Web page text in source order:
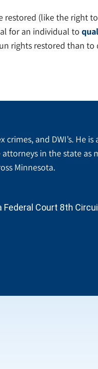
(like the right
for an individual to
rights restored than
and DWI’s. He
in the state as
Minnesota.
Court 8th